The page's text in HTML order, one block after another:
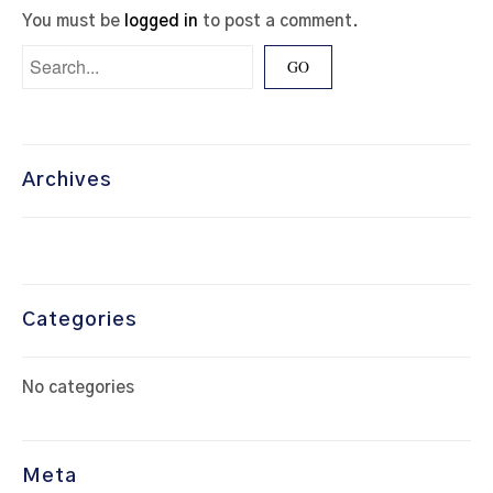
You must be logged in to post a comment.
Archives
Categories
No categories
Meta